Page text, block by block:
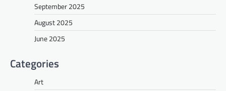
September 2025
August 2025
June 2025
Categories
Art